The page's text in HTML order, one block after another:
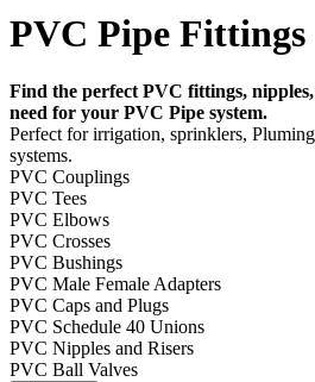
PVC Pipe Fittings
Find the perfect PVC fittings,
need for your PVC Pipe system.
Perfect for irrigation, sprinklers,
systems.
PVC Couplings
PVC Tees
PVC Elbows
PVC Crosses
PVC Bushings
PVC Male Female Adapters
PVC Caps and Plugs
PVC Schedule 40 Unions
PVC Nipples and Risers
PVC Ball Valves